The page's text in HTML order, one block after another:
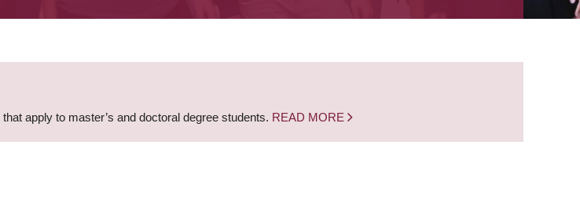
apply to master’s and doctoral degree students. READ MORE